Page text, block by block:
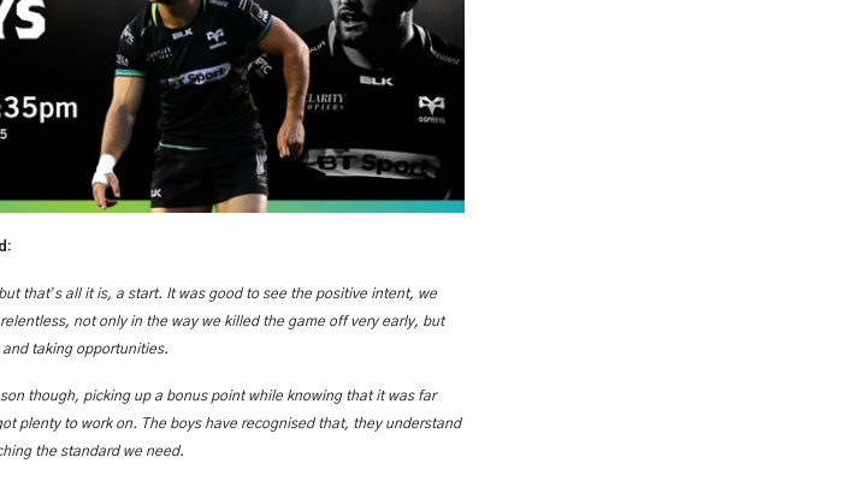
that’s all it is, a start. It was good to see the positive intent, we
not only in the way we killed the game off very early, but
taking opportunities.
though, picking up a bonus point while knowing that it was far
plenty to work on. The boys have recognised that, they understand
the standard we need.